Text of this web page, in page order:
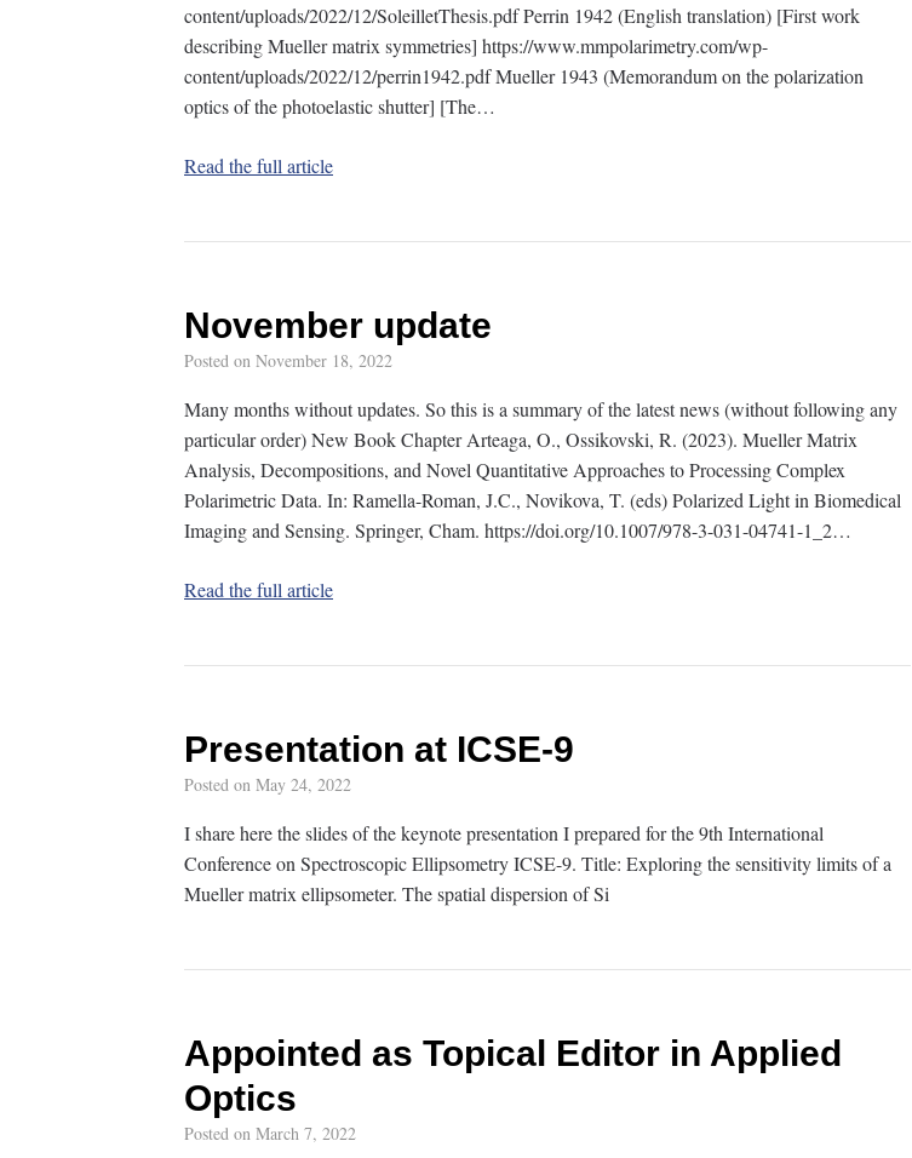
content/uploads/2022/12/SoleilletThesis.pdf Perrin 1942 (English translation) [First work
describing Mueller matrix symmetries] https://www.mmpolarimetry.com/wp-
content/uploads/2022/12/perrin1942.pdf Mueller 1943 (Memorandum on the polarization
optics of the photoelastic shutter] [The…
Read the full article
November update
Posted on November 18, 2022
Many months without updates. So this is a summary of the latest news (without following any
particular order) New Book Chapter Arteaga, O., Ossikovski, R. (2023). Mueller Matrix
Analysis, Decompositions, and Novel Quantitative Approaches to Processing Complex
Polarimetric Data. In: Ramella-Roman, J.C., Novikova, T. (eds) Polarized Light in Biomedical
Imaging and Sensing. Springer, Cham. https://doi.org/10.1007/978-3-031-04741-1_2…
Read the full article
Presentation at ICSE-9
Posted on May 24, 2022
I share here the slides of the keynote presentation I prepared for the 9th International
Conference on Spectroscopic Ellipsometry ICSE-9. Title: Exploring the sensitivity limits of a
Mueller matrix ellipsometer. The spatial dispersion of Si
Appointed as Topical Editor in Applied
Optics
Posted on March 7, 2022